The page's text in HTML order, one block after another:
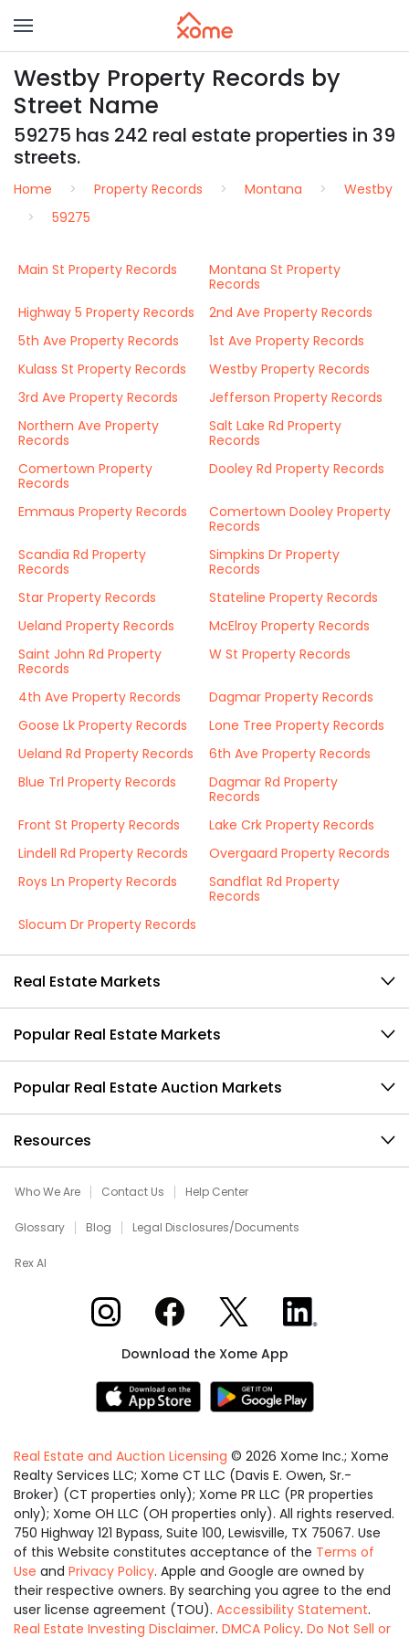
Westby Property Records by
Street Name
59275 has 242 real estate properties in 39
streets.
Home Property Records Montana
Westby
59275
Main St Property Records
Montana St Property
Records
Highway 5 Property Records
2nd Ave Property Records
5th Ave Property Records
1st Ave Property Records
Kulass St Property Records
Westby Property Records
3rd Ave Property Records
Jefferson Property Records
Northern Ave Property
Records
Salt Lake Rd Property
Records
Comertown Property
Records
Dooley Rd Property Records
Emmaus Property Records
Comertown Dooley Property
Records
Scandia Rd Property
Records
Simpkins Dr Property
Records
Star Property Records
Stateline Property Records
Ueland Property Records
McElroy Property Records
Saint John Rd Property
Records
W St Property Records
4th Ave Property Records
Dagmar Property Records
Goose Lk Property Records
Lone Tree Property Records
Ueland Rd Property Records
6th Ave Property Records
Blue Trl Property Records
Dagmar Rd Property
Records
Front St Property Records
Lake Crk Property Records
Lindell Rd Property Records
Overgaard Property Records
Roys Ln Property Records
Sandflat Rd Property
Records
Slocum Dr Property Records
Real Estate Markets
Popular Real Estate Markets
Popular Real Estate Auction Markets
Resources
Who We Are Contact Us Help Center
Glossary Blog Legal Disclosures/Documents
Rex AI
Xome on InstagramXome on Facebook
Xome on XXome on LinkedIn
Download the Xome App
Real Estate and Auction Licensing © 2026 Xome Inc.; Xome
Realty Services LLC; Xome CT LLC (Davis E. Owen, Sr.-
Broker) (CT properties only); Xome PR LLC (PR properties
only); Xome OH LLC (OH properties only). All rights reserved.
750 Highway 121 Bypass, Suite 100, Lewisville, TX 75067. Use
of this Website constitutes acceptance of the Terms of
Use and Privacy Policy. Apple and Google are owned by
their respective owners. By searching you agree to the end
user license agreement (TOU). Accessibility Statement.
Real Estate Investing Disclaimer. DMCA Policy. Do Not Sell or